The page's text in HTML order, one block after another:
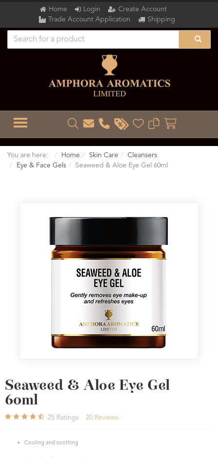
Home Login
Create Account
Trade Account Application
Shipping
TOGGLE MENU
You are here: Home Skin Care
Cleansers
Eye & Face Gels
Seaweed & Aloe Eye Gel 60ml
Seaweed & Aloe Eye Gel
60ml
25 Ratings 20 Reviews
Cooling and soothing